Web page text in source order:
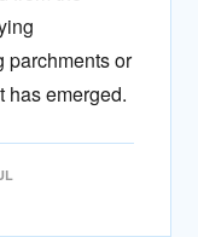
parchments or
has emerged.